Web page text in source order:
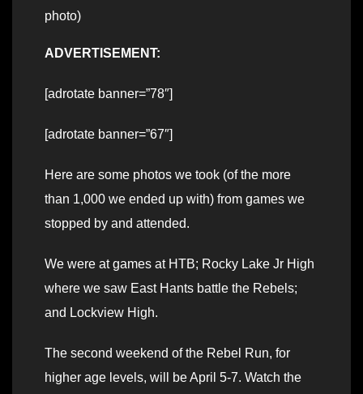
photo)
ADVERTISEMENT:
[adrotate banner=”78″]
[adrotate banner=”67″]
Here are some photos we took (of the more
than 1,000 we ended up with) from games we
stopped by and attended.
We were at games at HTB; Rocky Lake Jr High
where we saw East Hants battle the Rebels;
and Lockview High.
The second weekend of the Rebel Run, for
higher age levels, will be April 5-7. Watch the